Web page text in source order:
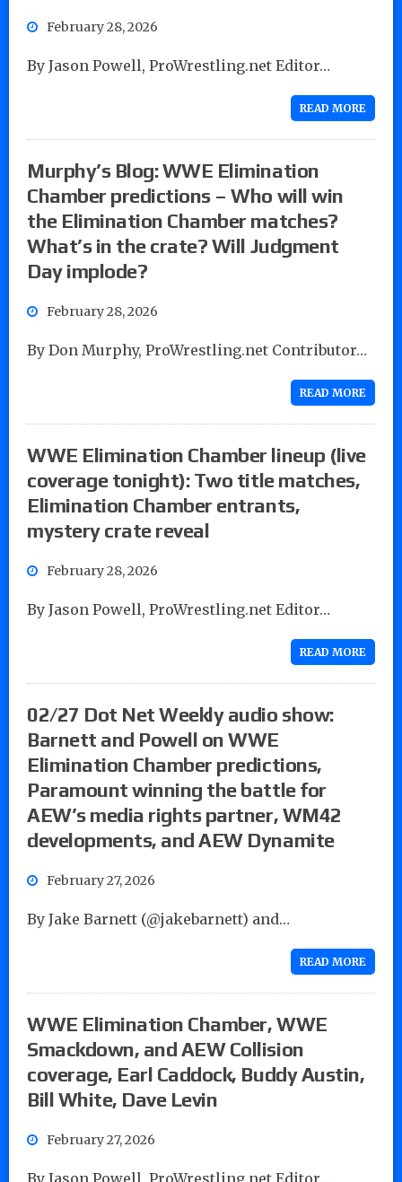
February 28, 2026
By Jason Powell, ProWrestling.net Editor…
READ MORE
Murphy’s Blog: WWE Elimination
Chamber predictions – Who will win
the Elimination Chamber matches?
What’s in the crate? Will Judgment
Day implode?
February 28, 2026
By Don Murphy, ProWrestling.net Contributor…
READ MORE
WWE Elimination Chamber lineup (live
coverage tonight): Two title matches,
Elimination Chamber entrants,
mystery crate reveal
February 28, 2026
By Jason Powell, ProWrestling.net Editor…
READ MORE
02/27 Dot Net Weekly audio show:
Barnett and Powell on WWE
Elimination Chamber predictions,
Paramount winning the battle for
AEW’s media rights partner, WM42
developments, and AEW Dynamite
February 27, 2026
By Jake Barnett (@jakebarnett) and…
READ MORE
WWE Elimination Chamber, WWE
Smackdown, and AEW Collision
coverage, Earl Caddock, Buddy Austin,
Bill White, Dave Levin
February 27, 2026
By Jason Powell, ProWrestling.net Editor…